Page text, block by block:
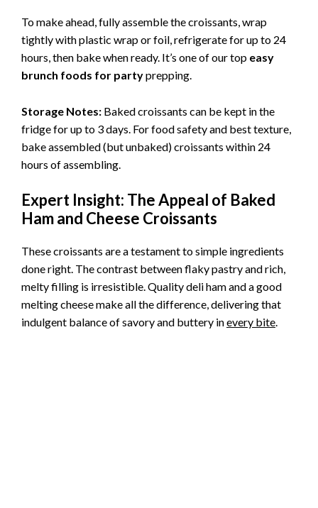
To make ahead, fully assemble the croissants, wrap
tightly with plastic wrap or foil, refrigerate for up to 24
hours, then bake when ready. It’s one of our top easy
brunch foods for partyprepping.
Storage Notes: Baked croissants can be kept in the
fridge for up to 3 days. For food safety and best texture,
bake assembled (but unbaked) croissants within 24
hours of assembling.
Expert Insight: The Appeal of Baked
Ham and Cheese Croissants
These croissants are a testament to simple ingredients
done right. The contrast between flaky pastry and rich,
melty filling is irresistible. Quality deli ham and a good
melting cheese make all the difference, delivering that
indulgent balance of savory and buttery inevery bite.